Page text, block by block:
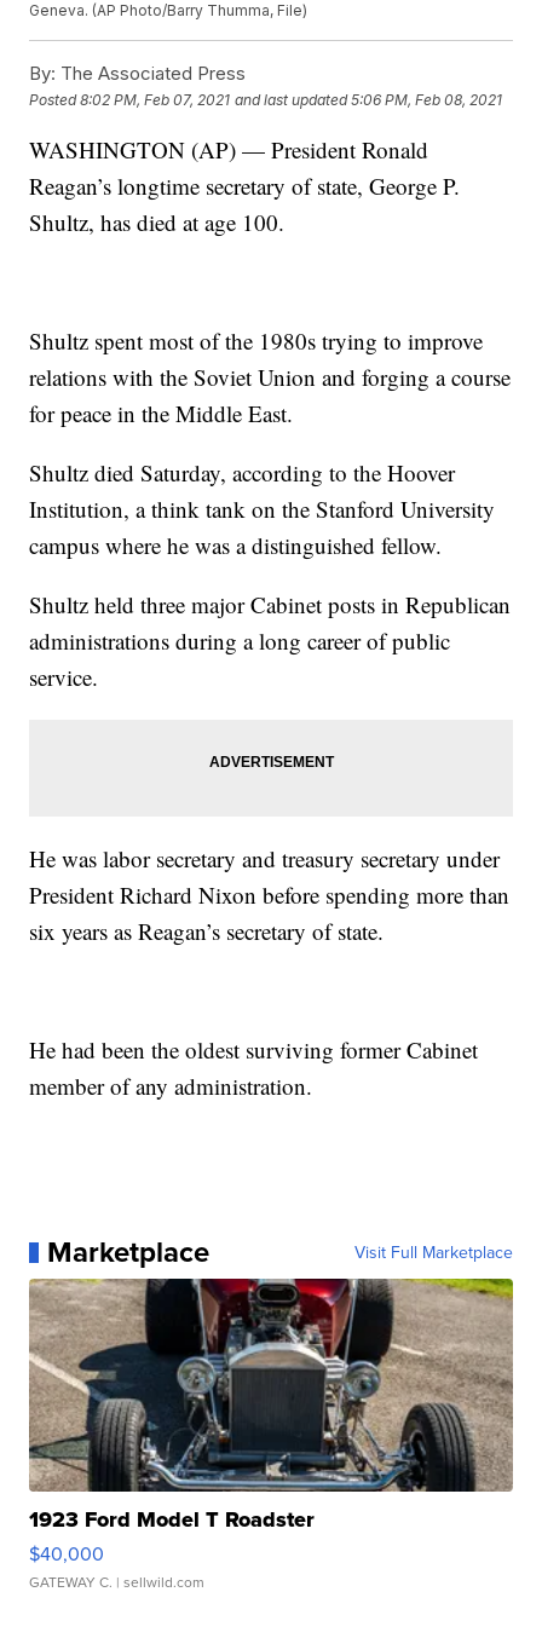
Geneva. (AP Photo/Barry Thumma, File)
By: The Associated Press
Posted8:02 PM, Feb 07, 2021 and last updated 5:06 PM, Feb 08, 2021
WASHINGTON (AP) — President Ronald
Reagan’s longtime secretary of state, George P.
Shultz, has died at age 100.
Shultz spent most of the 1980s trying to improve
relations with the Soviet Union and forging a course
for peace in the Middle East.
Shultz died Saturday, according to the Hoover
Institution, a think tank on the Stanford University
campus where he was a distinguished fellow.
Shultz held three major Cabinet posts in Republican
administrations during a long career of public
service.
He was labor secretary and treasury secretary under
President Richard Nixon before spending more than
six years as Reagan’s secretary of state.
He had been the oldest surviving former Cabinet
member of any administration.
Marketplace Visit Full Marketplace
1923 Ford Model T Roadster
$40,000
GATEWAY C. | sellwild.com